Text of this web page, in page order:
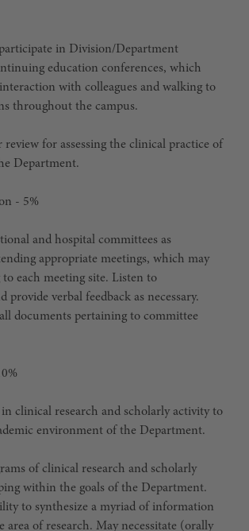
in Division/Department
education conferences, which
with colleagues and walking to
throughout the campus.
review for assessing the clinical practice of
Department.
- 5%
and hospital committees as
appropriate meetings, which may
each meeting site. Listen to
provide verbal feedback as necessary.
documents pertaining to committee
in clinical research and scholarly activity to
environment of the Department.
of clinical research and scholarly
within the goals of the Department.
to synthesize a myriad of information
area of research. May necessitate (orally